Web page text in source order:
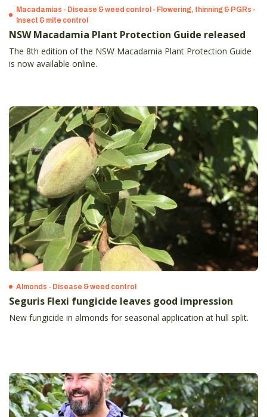
Macadamias - Disease & weed control - Flowering, thinning & PGRs -
Insect & mite control
NSW Macadamia Plant Protection Guide released
The 8th edition of the NSW Macadamia Plant Protection Guide
is now available online.
Almonds - Disease & weed control
Seguris Flexi fungicide leaves good impression
New fungicide in almonds for seasonal application at hull split.